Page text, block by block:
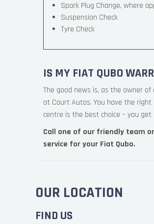
Spark Plug Change, where
Suspension Check
Tyre Check
IS MY FIAT QUBO
The good news is, as the owner
at Court Autos. You have the right
centre is the best choice – you
Call one of our friendly team
service for your Fiat Qubo.
OUR LOCATION
FIND US